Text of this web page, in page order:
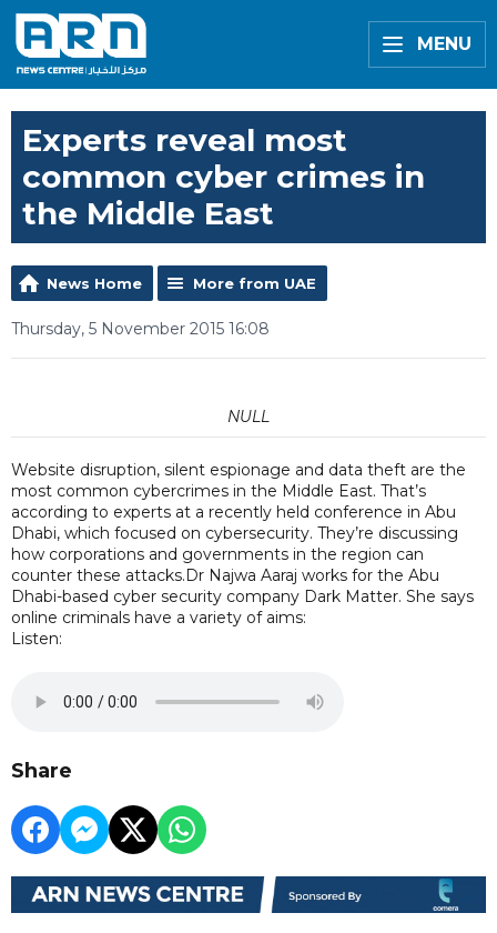
MENU
Experts reveal most
common cyber crimes in
the Middle East
News Home More from UAE
Thursday, 5 November 2015 16:08
NULL
Website disruption, silent espionage and data theft are the
most common cybercrimes in the Middle East. That’s
according to experts at a recently held conference in Abu
Dhabi, which focused on cybersecurity. They’re discussing
how corporations and governments in the region can
counter these attacks.Dr Najwa Aaraj works for the Abu
Dhabi-based cyber security company Dark Matter. She says
online criminals have a variety of aims:
Listen:
Share